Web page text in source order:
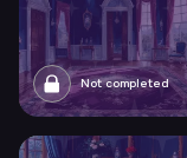
Not completed